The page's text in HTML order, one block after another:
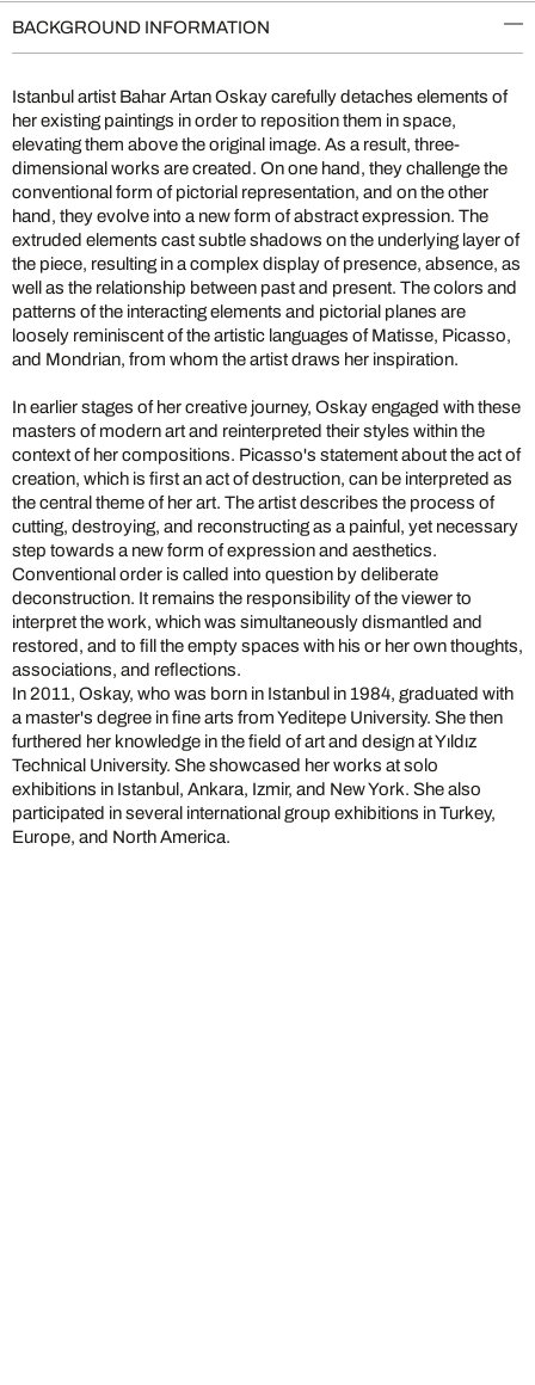
BACKGROUND INFORMATION
Istanbul artist Bahar Artan Oskay carefully detaches elements of
her existing paintings in order to reposition them in space,
elevating them above the original image. As a result, three-
dimensional works are created. On one hand, they challenge the
conventional form of pictorial representation, and on the other
hand, they evolve into a new form of abstract expression. The
extruded elements cast subtle shadows on the underlying layer of
the piece, resulting in a complex display of presence, absence, as
well as the relationship between past and present. The colors and
patterns of the interacting elements and pictorial planes are
loosely reminiscent of the artistic languages of Matisse, Picasso,
and Mondrian, from whom the artist draws her inspiration.
In earlier stages of her creative journey, Oskay engaged with these
masters of modern art and reinterpreted their styles within the
context of her compositions. Picasso's statement about the act of
creation, which is first an act of destruction, can be interpreted as
the central theme of her art. The artist describes the process of
cutting, destroying, and reconstructing as a painful, yet necessary
step towards a new form of expression and aesthetics.
Conventional order is called into question by deliberate
deconstruction. It remains the responsibility of the viewer to
interpret the work, which was simultaneously dismantled and
restored, and to fill the empty spaces with his or her own thoughts,
associations, and reflections.
In 2011, Oskay, who was born in Istanbul in 1984, graduated with
a master's degree in fine arts from Yeditepe University. She then
furthered her knowledge in the field of art and design at Yıldız
Technical University. She showcased her works at solo
exhibitions in Istanbul, Ankara, Izmir, and New York. She also
participated in several international group exhibitions in Turkey,
Europe, and North America.